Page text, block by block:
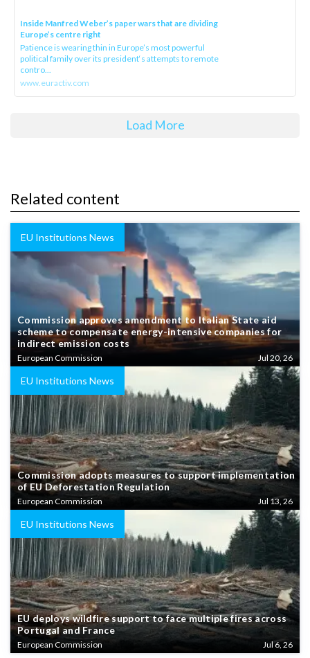
Inside Manfred Weber’s paper wars that are dividing
Europe’s centre right
Patience is wearing thin in Europe’s most powerful
political family over its president‘s attempts to remote
contro...
www.euractiv.com
Load More
Related content
EU Institutions News
Commission approves amendment to Italian State aid
scheme to compensate energy-intensive companies for
indirect emission costs
European Commission Jul 20, 26
EU Institutions News
Commission adopts measures to support implementation
of EU Deforestation Regulation
European Commission Jul 13, 26
EU Institutions News
EU deploys wildfire support to face multiple fires across
Portugal and France
European Commission Jul 6, 26